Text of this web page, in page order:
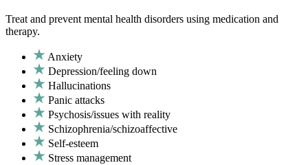
Treat and prevent mental health disorders using medication and
therapy.
Anxiety
Depression/feeling down
Hallucinations
Panic attacks
Psychosis/issues with reality
Schizophrenia/schizoaffective
Self-esteem
Stress management